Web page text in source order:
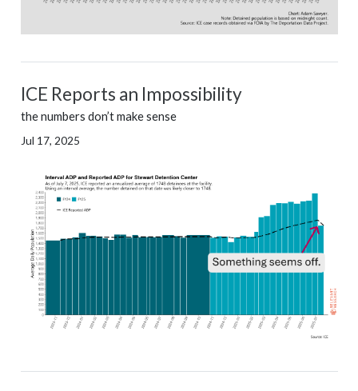
ICE Reports an Impossibility
the numbers don’t make sense
Jul 17, 2025